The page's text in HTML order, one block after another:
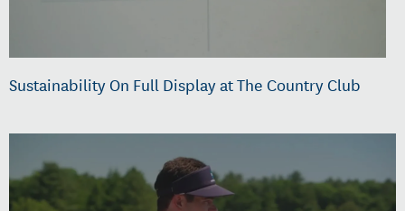
Sustainability On Full Display at The Country Club